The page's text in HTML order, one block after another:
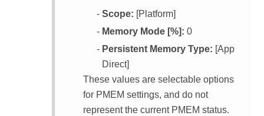
Scope: [Platform]
Memory Mode [%]: 0
Persistent Memory Type: [App
Direct]
These values are selectable options
for PMEM settings, and do not
represent the current PMEM status.